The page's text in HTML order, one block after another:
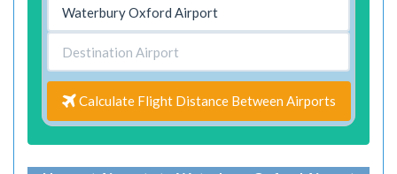
Calculate Flight Distance Between Airports